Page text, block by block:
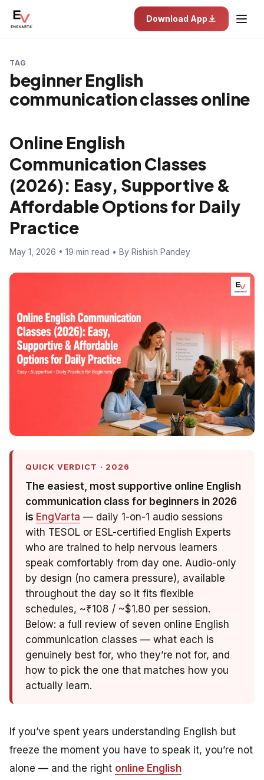
Download App
TAG
beginner English
communication classes online
Online English
Communication Classes
(2026): Easy, Supportive &
Affordable Options for Daily
Practice
May 1, 2026 • 19 min read • By Rishish Pandey
QUICK VERDICT · 2026
The easiest, most supportive online English
communication class for beginners in 2026
is EngVarta — daily 1-on-1 audio sessions
with TESOL or ESL-certified English Experts
who are trained to help nervous learners
speak comfortably from day one. Audio-only
by design (no camera pressure), available
throughout the day so it fits flexible
schedules, ~₹108 / ~$1.80 per session.
Below: a full review of seven online English
communication classes — what each is
genuinely best for, who they’re not for, and
how to pick the one that matches how you
actually learn.
If you’ve spent years understanding English but
freeze the moment you have to speak it, you’re not
alone — and the right online English